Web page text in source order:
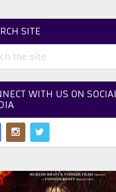
SITE
WITH US ON SOCIAL